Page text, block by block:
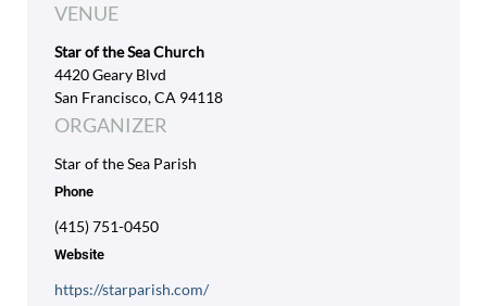
VENUE
Star of the Sea Church
4420 Geary Blvd
San Francisco, CA 94118
ORGANIZER
Star of the Sea Parish
Phone
(415) 751-0450
Website
https://starparish.com/